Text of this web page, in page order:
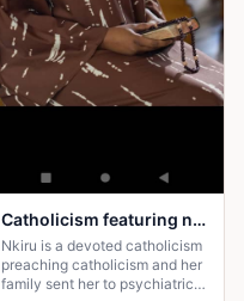
Catholicism featuring nkiru
Nkiru is a devoted catholicism
preaching catholicism and her
family sent her to psychiatric